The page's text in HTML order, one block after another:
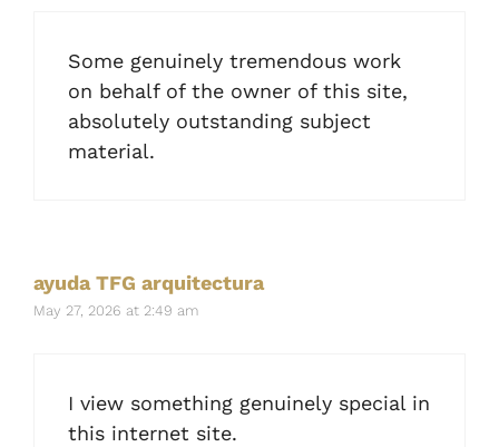
Some genuinely tremendous work
on behalf of the owner of this site,
absolutely outstanding subject
material.
ayuda TFG arquitectura
May 27, 2026 at 2:49 am
I view something genuinely special in
this internet site.